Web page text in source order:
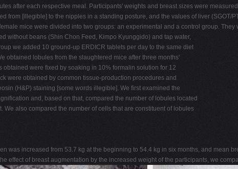
after each respective meal. Participants' weights and breast sizes were
from [illegible] to the nipples in a standing posture, and the values of liver
mice were divided into two groups: an experimental and a control group.
without beans (Shin Chon Feed, Kimpo Kyunggido) and tap water,
we added 10 ground-up ERDICR tablets per day to the same diet
obtained lobules from the slaughtered mice after three months'
obtained were fixed by soaking in 10% formalin solution for 12
were obtained by common tissue-production procedures and
(H&P) staining [some words illegible]. We first examined the
and, based on that, compared the number of lobules located
We also compared the number of cells that are constituent of lobules
was increased from 53.7 kg at the beginning to 54.4 kg in six months, and mean
effect of breast augmentation by the increased weight of the participants, we